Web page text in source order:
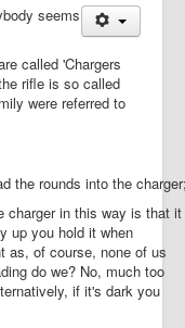
seems
called 'Chargers
rifle is so called
were referred to
the rounds into the
charger in this way is that it
up you hold it when
as, of course, none of us
do we? No, much too
if it's dark you